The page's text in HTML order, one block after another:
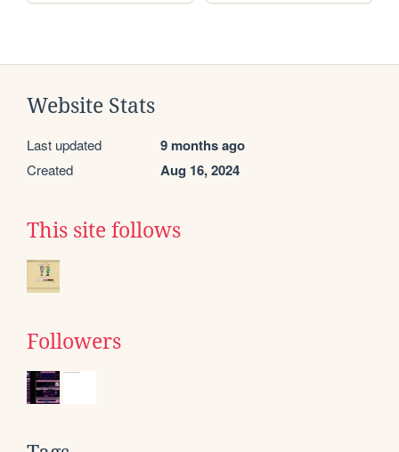
Website Stats
Last updated 9 months ago
Created Aug 16, 2024
This site follows
Followers